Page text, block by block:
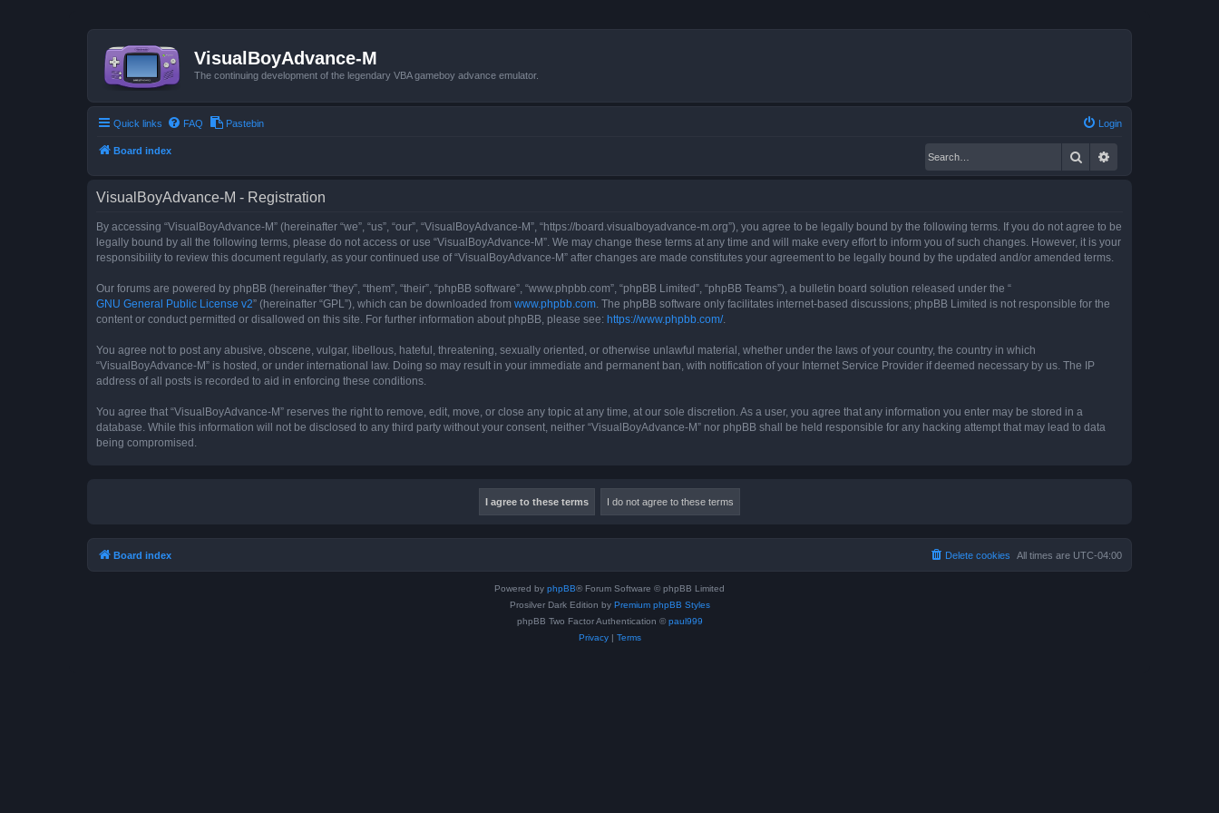
VisualBoyAdvance-M
The continuing development of the legendary VBA gameboy advance emulator.
Quick links FAQ Pastebin Login
Board index Search
VisualBoyAdvance-M - Registration
By accessing “VisualBoyAdvance-M” (hereinafter “we”, “us”, “our”, “VisualBoyAdvance-M”, “https://board.visualboyadvance-m.org”), you agree to be legally bound by the following terms. If you do not agree to be
legally bound by all the following terms, please do not access or use “VisualBoyAdvance-M”. We may change these terms at any time and will make every effort to inform you of such changes. However, it is your
responsibility to review this document regularly, as your continued use of “VisualBoyAdvance-M” after changes are made constitutes your agreement to be legally bound by the updated and/or amended terms.
Our forums are powered by phpBB (hereinafter “they”, “them”, “their”, “phpBB software”, “www.phpbb.com”, “phpBB Limited”, “phpBB Teams”), a bulletin board solution released under the “
GNU General Public License v2” (hereinafter “GPL”), which can be downloaded from www.phpbb.com . The phpBB software only facilitates internet-based discussions; phpBB Limited is not responsible for the
content or conduct permitted or disallowed on this site. For further information about phpBB, please see: https://www.phpbb.com/.
You agree not to post any abusive, obscene, vulgar, libellous, hateful, threatening, sexually oriented, or otherwise unlawful material, whether under the laws of your country, the country in which
“VisualBoyAdvance-M” is hosted, or under international law. Doing so may result in your immediate and permanent ban, with notification of your Internet Service Provider if deemed necessary by us. The IP
address of all posts is recorded to aid in enforcing these conditions.
You agree that “VisualBoyAdvance-M” reserves the right to remove, edit, move, or close any topic at any time, at our sole discretion. As a user, you agree that any information you enter may be stored in a
database. While this information will not be disclosed to any third party without your consent, neither “VisualBoyAdvance-M” nor phpBB shall be held responsible for any hacking attempt that may lead to data
being compromised.
Board index All times are UTC-04:00
Delete cookies
Powered by phpBB® Forum Software © phpBB Limited
Prosilver Dark Edition by Premium phpBB Styles
phpBB Two Factor Authentication © paul999
Privacy| Terms